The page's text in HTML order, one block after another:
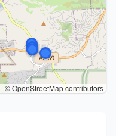
| © OpenStreetMap contributors